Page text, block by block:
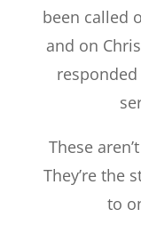
been called
and on
These
They’re the
to